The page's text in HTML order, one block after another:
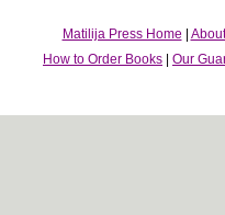
Matilija Press Home
How to Order Books
Our